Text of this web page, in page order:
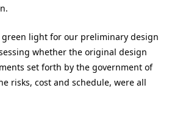
green light for our preliminary design
whether the original design
set forth by the government of
risks, cost and schedule, were all